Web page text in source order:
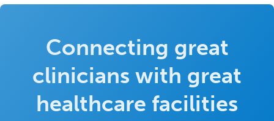
Connecting great
clinicians with great
healthcare facilities